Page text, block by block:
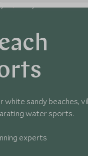
white sandy beaches,
water sports.
experts